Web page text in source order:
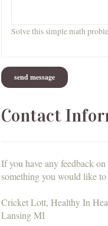
Solve this simple math
Contact
If you have any feedback
something you would like to
Cricket Lott, Healthy In
Lansing MI